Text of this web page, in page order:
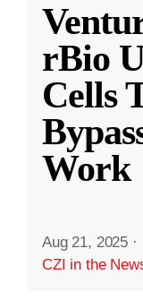
rBio
Cells
Work
Aug 21, 2025 ·
CZI in the